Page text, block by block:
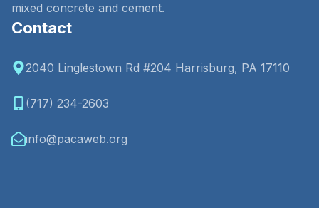
mixed concrete and cement.
Contact
2040 Linglestown Rd #204 Harrisburg, PA 17110
(717) 234-2603
info@pacaweb.org